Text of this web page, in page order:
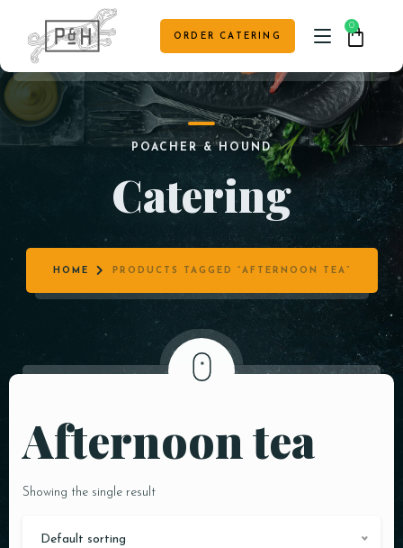
HOME
TABLE RESERVATION
VENUE HIRE & EVENTS
ORDER CATERING
0
POACHER & HOUND
Catering
HOME PRODUCTS TAGGED “AFTERNOON TEA”
Afternoon tea
Showing the single result
Default sorting